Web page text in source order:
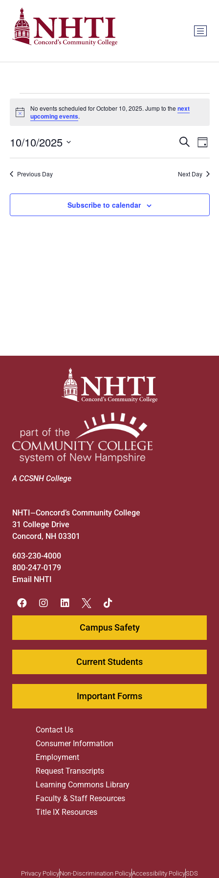
Notice
No events scheduled for October 10, 2025. Jump to the next
upcoming events.
and
Search
Day
10/10/2025
date.
Previous Day Next Day
Subscribe to calendar
A CCSNH College
NHTI—Concord’s Community College
31 College Drive
Concord, NH 03301
603-230-4000
800-247-0179
Email NHTI
Campus Safety
Current Students
Important Forms
Contact Us
Consumer Information
Employment
Request Transcripts
Learning Commons Library
Faculty & Staff Resources
Title IX Resources
Privacy PolicyNon-Discrimination PolicyAccessibility PolicySDS